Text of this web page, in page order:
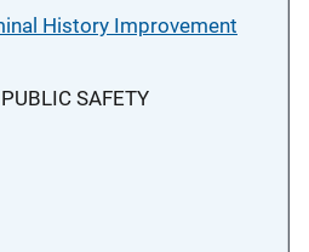
History Improvement
SAFETY